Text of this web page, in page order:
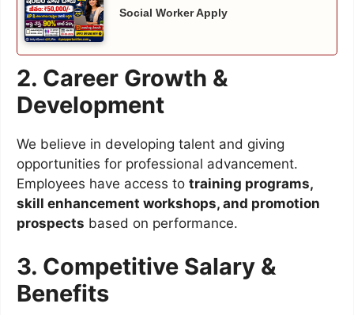
Social Worker Apply
2. Career Growth &
Development
We believe in developing talent and giving
opportunities for professional advancement.
Employees have access to training programs,
skill enhancement workshops, and promotion
prospects based on performance.
3. Competitive Salary &
Benefits